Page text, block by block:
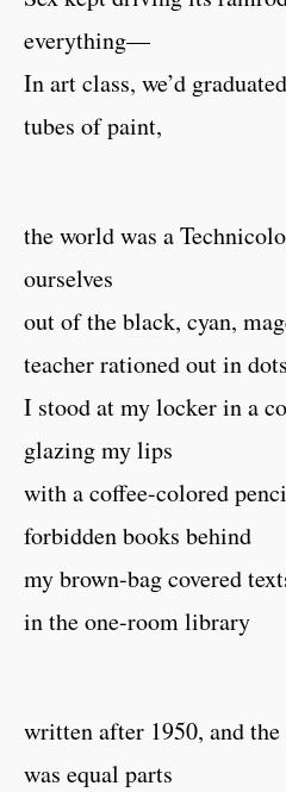
everything—
In art class, we’d
tubes of paint,
the world was a
ourselves
out of the black, cyan,
teacher rationed out in
I stood at my locker in a
glazing my lips
with a coffee-colored
forbidden books behind
my brown-bag covered
in the one-room library
written after 1950, and
was equal parts